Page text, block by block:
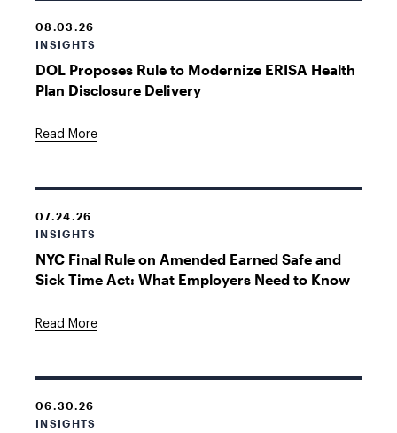
08.03.26
INSIGHTS
DOL Proposes Rule to Modernize ERISA Health
Plan Disclosure Delivery
Read More
07.24.26
INSIGHTS
NYC Final Rule on Amended Earned Safe and
Sick Time Act: What Employers Need to Know
Read More
06.30.26
INSIGHTS